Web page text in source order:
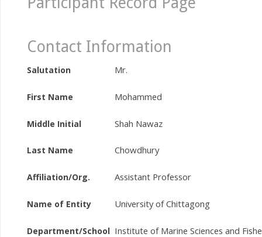
Contact Information
Salutation Mr.
First Name Mohammed
Middle Initial Shah Nawaz
Last Name Chowdhury
Affiliation/Org. Assistant Professor
Name of Entity University of Chittagong
Department/School Institute of Marine Sciences and